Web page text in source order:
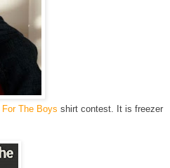
The Boys shirt contest. It is freezer